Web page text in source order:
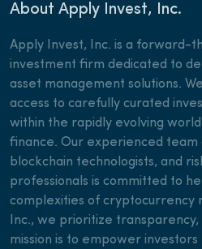
About Apply Invest, Inc.
Apply Invest, Inc. is a forward-
investment firm dedicated to
asset management solutions.
access to carefully curated
within the rapidly evolving
finance. Our experienced team
blockchain technologists, and
professionals is committed to
complexities of cryptocurrency
Inc., we prioritize
mission is to empower